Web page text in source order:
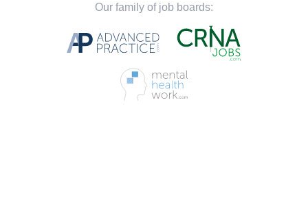
Our family of job boards: